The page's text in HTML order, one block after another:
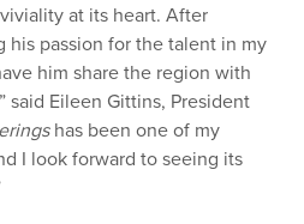
at its heart. After
his passion for the talent in my
him share the region with
said Eileen Gittins, President
has been one of my
I look forward to seeing its